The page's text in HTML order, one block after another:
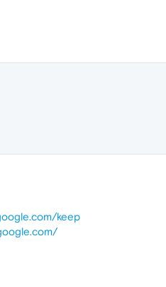
keep